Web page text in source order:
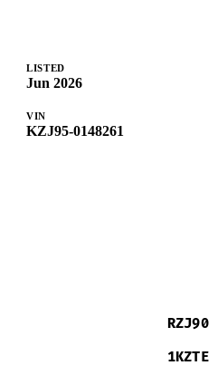
LISTED
Jun 2026
VIN
KZJ95-0148261
RZJ90
1KZTE